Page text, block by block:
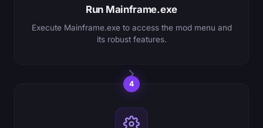
Run Mainframe.exe
Execute Mainframe.exe to access the mod menu and
its robust features.
4